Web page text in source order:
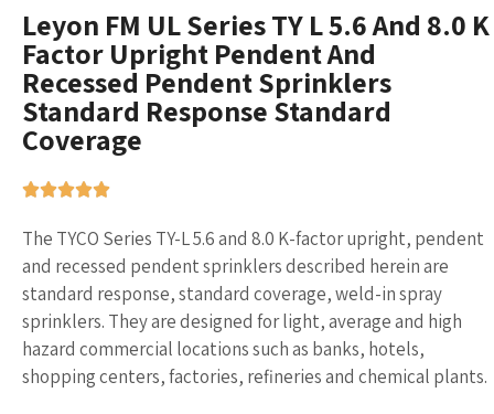
Leyon FM UL Series TY L 5.6 And 8.0 K
Factor Upright Pendent And
Recessed Pendent Sprinklers
Standard Response Standard
Coverage
The TYCO Series TY-L 5.6 and 8.0 K-factor upright, pendent
and recessed pendent sprinklers described herein are
standard response, standard coverage, weld-in spray
sprinklers. They are designed for light, average and high
hazard commercial locations such as banks, hotels,
shopping centers, factories, refineries and chemical plants.